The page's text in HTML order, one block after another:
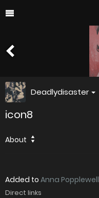
Deadlydisaster
icon8
About
Added to Anna Popplewell
Direct links